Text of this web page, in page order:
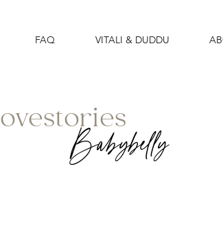
FAQ VITALI & DUDDU
Babybelly